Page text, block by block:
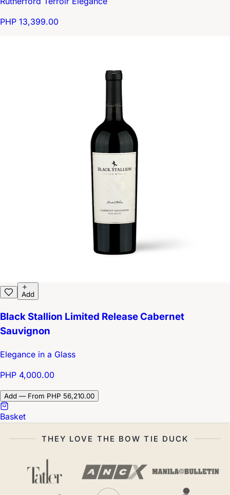
PHP 13,399.00
Add
Black Stallion Limited Release Cabernet
Sauvignon
Elegance in a Glass
PHP 4,000.00
Add — From PHP 56,210.00
Basket
THEY LOVE THE BOW TIE DUCK